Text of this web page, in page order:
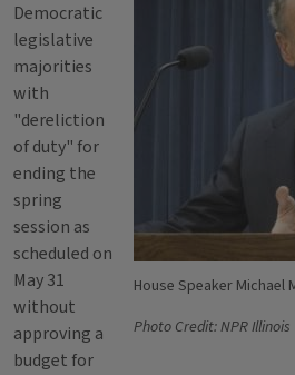
House Speaker Michael
Photo Credit: NPR Illinois
Democratic
legislative
majorities
with
"dereliction
of duty" for
ending the
spring
session as
scheduled on
May 31
without
approving a
budget for